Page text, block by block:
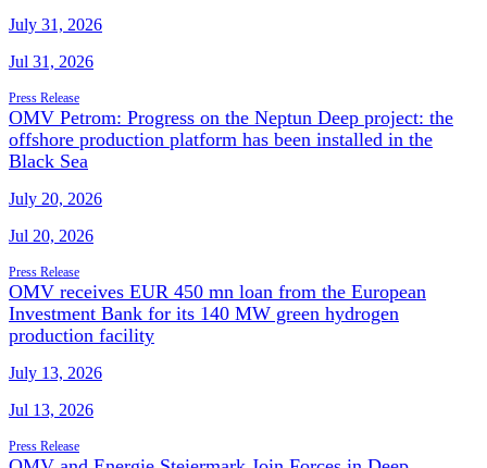
July 31, 2026
Jul 31, 2026
Press Release
OMV Petrom: Progress on the Neptun Deep project: the
offshore production platform has been installed in the
Black Sea
July 20, 2026
Jul 20, 2026
Press Release
OMV receives EUR 450 mn loan from the European
Investment Bank for its 140 MW green hydrogen
production facility
July 13, 2026
Jul 13, 2026
Press Release